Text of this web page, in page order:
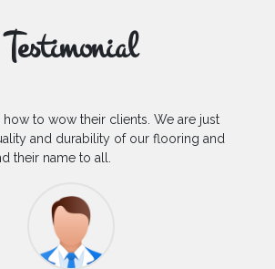
Testimonial
one of the reliable Outdoor EPDM
we’d say they are the one you can
to find them.